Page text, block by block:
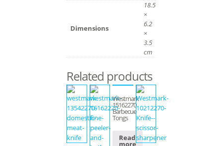
Dimensions
18.5
×
6.2
×
3.5
cm
Related products
Westmark
15162270
Barbecue
Tongs
Read
more